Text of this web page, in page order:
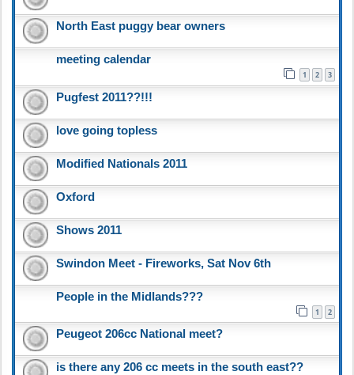
North East puggy bear owners
meeting calendar
1 2 3
Pugfest 2011??!!!
love going topless
Modified Nationals 2011
Oxford
Shows 2011
Swindon Meet - Fireworks, Sat Nov 6th
People in the Midlands???
1 2
Peugeot 206cc National meet?
is there any 206 cc meets in the south east??